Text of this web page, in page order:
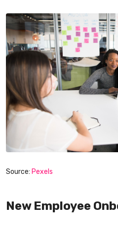
Source: Pexels
New Employee